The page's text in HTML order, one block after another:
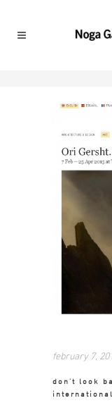
february 7,
don’t look
international